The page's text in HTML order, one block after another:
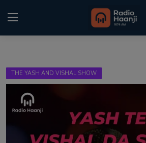
Home
Punjabi Podcast
THE YASH AND VISHAL SHOW